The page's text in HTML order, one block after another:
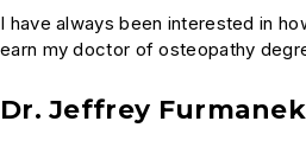
I have always been interested in
earn my doctor of osteopathy
Dr. Jeffrey